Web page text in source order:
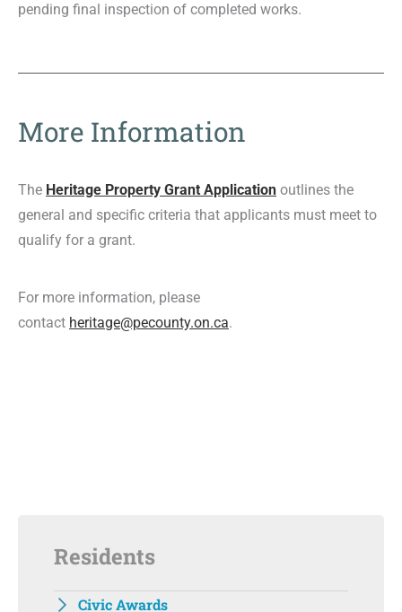
Residents
Civic Awards
pending final inspection of completed works.
More Information
The Heritage Property Grant Application outlines the
general and specific criteria that applicants must meet to
qualify for a grant.
For more information, please
contact heritage@pecounty.on.ca.